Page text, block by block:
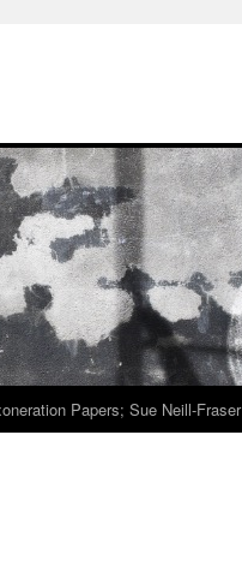
Papers; Sue Neill-Fraser